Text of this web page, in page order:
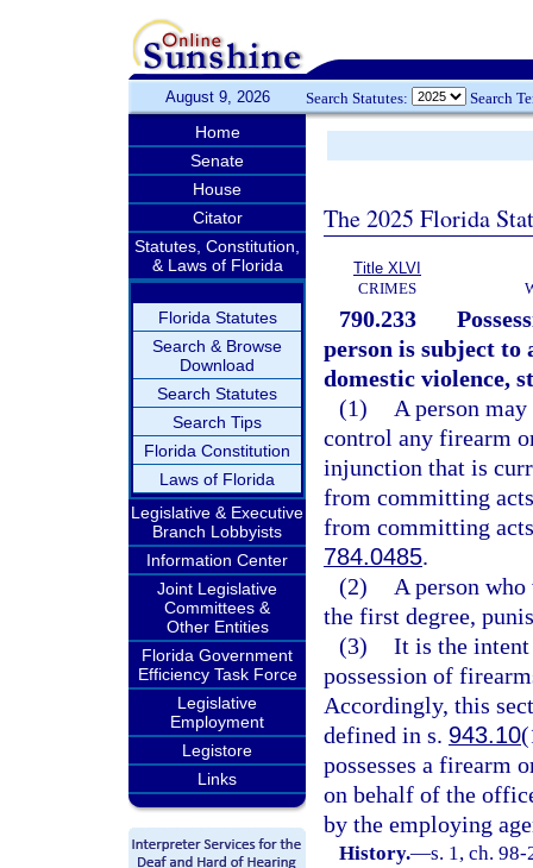
August 9, 2026 Search Statutes: Search
Home
Senate
House
Citator
Statutes, Constitution,
& Laws of Florida
Florida Statutes
Search & Browse
Download
Search Statutes
Search Tips
Florida Constitution
Laws of Florida
Legislative & Executive
Branch Lobbyists
Information Center
Joint Legislative
Committees &
Other Entities
Florida Government
Efficiency Task Force
Legislative
Employment
Legistore
Links
The 2025 Florida
Title XLVI
CRIMES
790.233
person is subject
domestic violence,
(1)
A person
control any firearm
injunction that is
from committing
from committing
784.0485.
(2)
A person
the first degree,
(3) It is the
possession of
Accordingly, this
defined in s. 943.10
possesses a firearm
on behalf of the
by the employing
History.—s. 1, ch.